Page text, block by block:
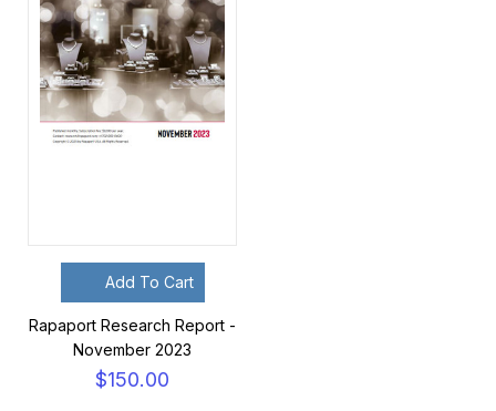
Add To Cart
Rapaport Research Report -
November 2023
$150.00